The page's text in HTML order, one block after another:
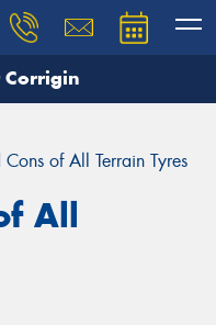
Corrigin
Cons of All Terrain Tyres
All